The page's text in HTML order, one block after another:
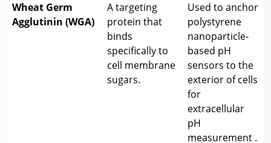
Wheat Germ
Agglutinin (WGA)
A targeting
protein that
binds
specifically to
cell membrane
sugars.
Used to anchor
polystyrene
nanoparticle-
based pH
sensors to the
exterior of cells
for
extracellular
pH
measurement .